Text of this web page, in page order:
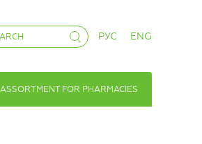
РУС ENG
ASSORTMENT FOR PHARMACIES